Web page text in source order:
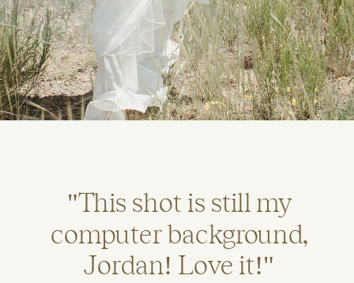
"This shot is still my
computer background,
Jordan! Love it!"